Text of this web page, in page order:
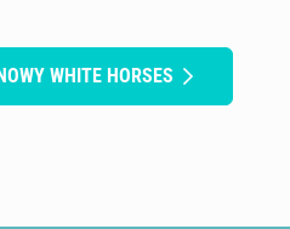
WHITE HORSES